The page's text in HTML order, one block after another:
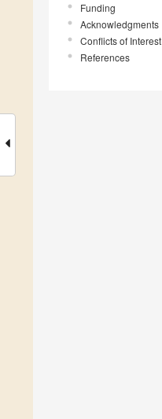
Funding
Acknowledgments
Conflicts of Interest
References